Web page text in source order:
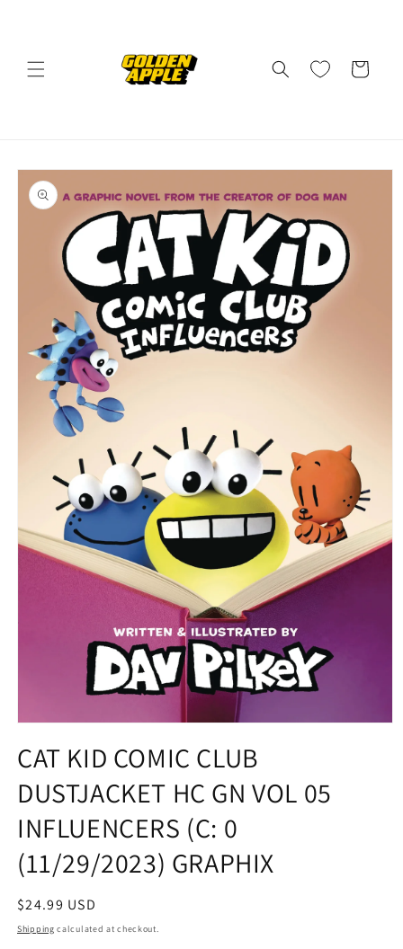
Cart
Skip to
product
information
1
in
modal
CAT KID COMIC CLUB
DUSTJACKET HC GN VOL 05
INFLUENCERS (C: 0
(11/29/2023) GRAPHIX
Regular
price
$24.99 USD
Shipping calculated at checkout.